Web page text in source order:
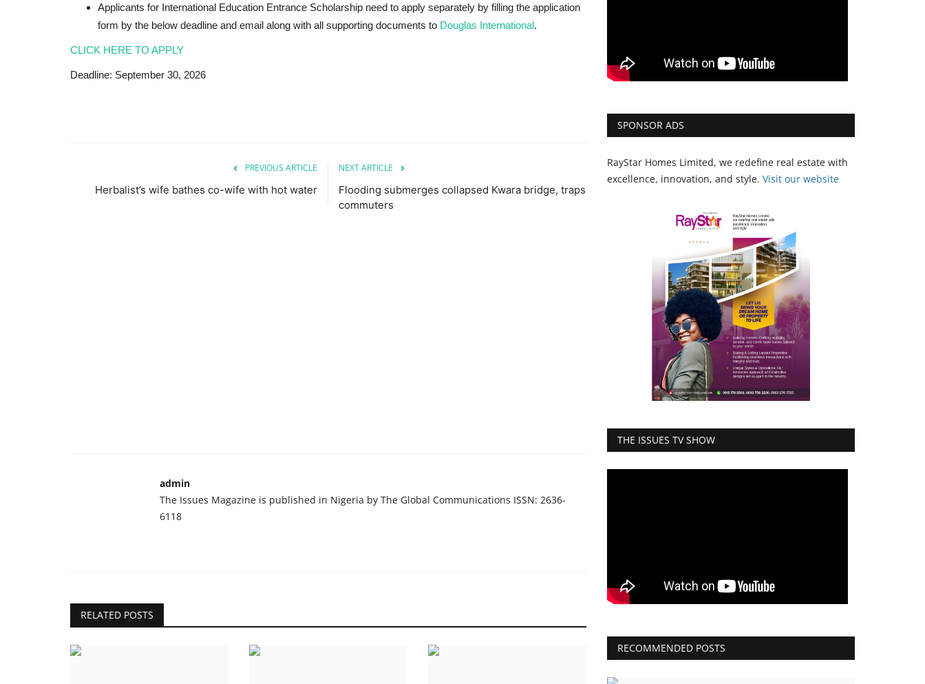
Applicants for International Education Entrance Scholarship need to apply separately by filling the application
form by the below deadline and email along with all supporting documents to Douglas International.
CLICK HERE TO APPLY
Deadline: September 30, 2026
PREVIOUS ARTICLE
Herbalist’s wife bathes co-wife with hot water
NEXT ARTICLE
Flooding submerges collapsed Kwara bridge, traps
commuters
admin
The Issues Magazine is published in Nigeria by The Global Communications ISSN: 2636-
6118
RELATED POSTS
SPONSOR ADS
RayStar Homes Limited, we redefine real estate with
excellence, innovation, and style. Visit our website
THE ISSUES TV SHOW
RECOMMENDED POSTS